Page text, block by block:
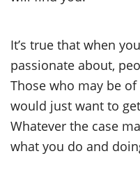
It’s true that when
passionate about,
Those who may be
would just want to
Whatever the case
what you do and